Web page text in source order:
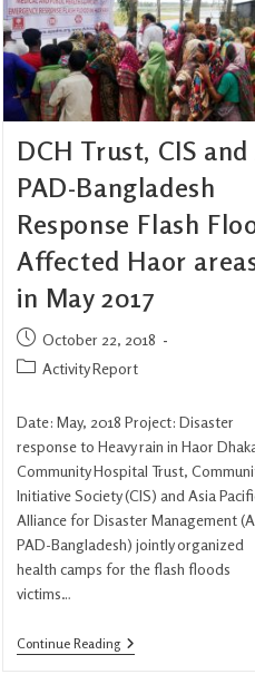
DCH Trust, CIS and
PAD-Bangladesh
Response Flash
Affected Haor
in May 2017
October 22, 2018
Activity Report
Date: May, 2018 Project: Disaster
response to Heavy rain in Haor
Community Hospital Trust,
Initiative Society (CIS) and Asia
Alliance for Disaster Management
PAD-Bangladesh) jointly organized
health camps for the flash floods
victims…
Continue Reading